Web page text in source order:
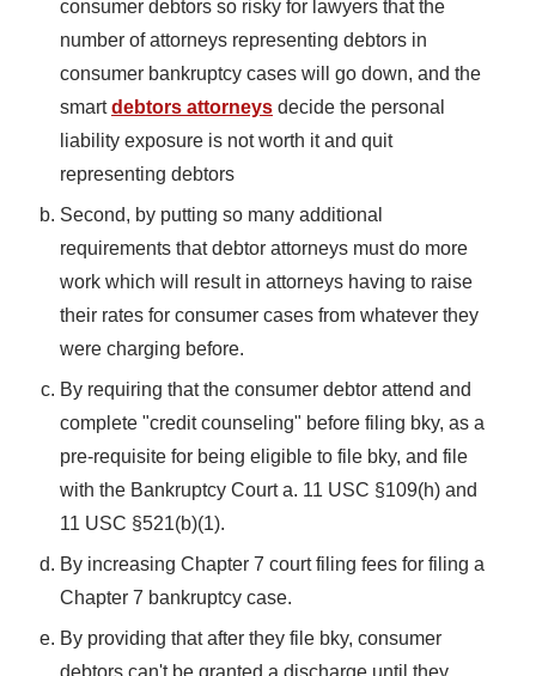
consumer debtors so risky for lawyers that the
number of attorneys representing debtors in
consumer bankruptcy cases will go down, and the
smartdebtors attorneys decide the personal
liability exposure is not worth it and quit
representing debtors
Second, by putting so many additional
requirements that debtor attorneys must do more
work which will result in attorneys having to raise
their rates for consumer cases from whatever they
were charging before.
By requiring that the consumer debtor attend and
complete "credit counseling" before filing bky, as a
pre-requisite for being eligible to file bky, and file
with the Bankruptcy Court a. 11 USC §109(h) and
11 USC §521(b)(1).
By increasing Chapter 7 court filing fees for filing a
Chapter 7 bankruptcy case.
By providing that after they file bky, consumer
debtors can't be granted a discharge until they